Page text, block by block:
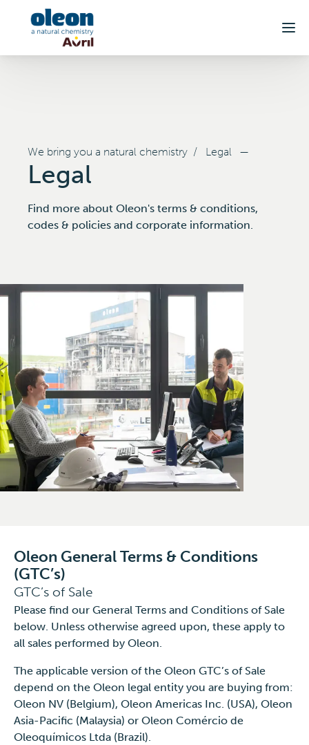
We bring you a natural chemistry / Legal —
Legal
Find more about Oleon's terms & conditions,
codes & policies and corporate information.
Oleon General Terms & Conditions
(GTC’s)
GTC’s of Sale
Please find our General Terms and Conditions of Sale
below. Unless otherwise agreed upon, these apply to
all sales performed by Oleon.
The applicable version of the Oleon GTC’s of Sale
depend on the Oleon legal entity you are buying from:
Oleon NV (Belgium), Oleon Americas Inc. (USA), Oleon
Asia-Pacific (Malaysia) or Oleon Comércio de
Oleoquímicos Ltda (Brazil).